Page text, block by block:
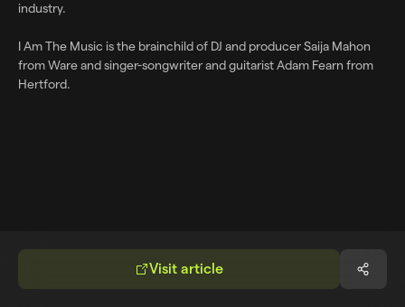
industry.
I Am The Music is the brainchild of DJ and producer Saija Mahon
from Ware and singer-songwriter and guitarist Adam Fearn from
Hertford.
Visit article
Share